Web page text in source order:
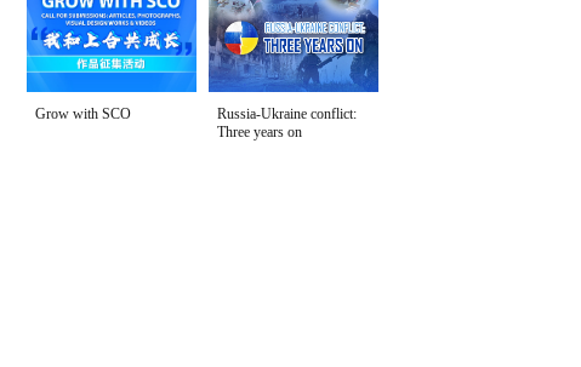
Grow with SCO
Russia-Ukraine conflict:
Three years on